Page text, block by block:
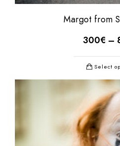
Margot from
300€ –
Select